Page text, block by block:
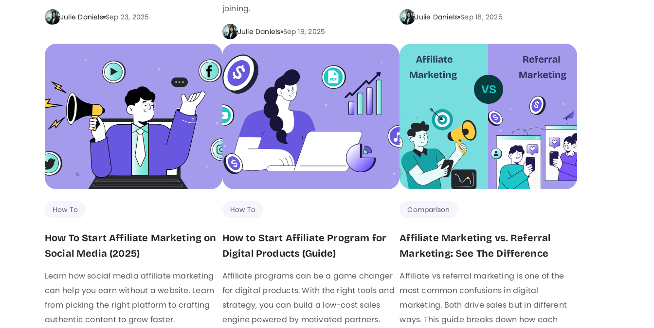
Julie Daniels Sep 23, 2025
joining.
Julie Daniels Sep 19, 2025
Julie Daniels Sep 16, 2025
How To
How To Start Affiliate Marketing on
Social Media (2025)
Learn how social media affiliate marketing
can help you earn without a website. Learn
from picking the right platform to crafting
authentic content to grow faster.
How To
How to Start Affiliate Program for
Digital Products (Guide)
Affiliate programs can be a game changer
for digital products. With the right tools and
strategy, you can build a low-cost sales
engine powered by motivated partners.
Comparison
Affiliate Marketing vs. Referral
Marketing: See The Difference
Affiliate vs referral marketing is one of the
most common confusions in digital
marketing. Both drive sales but in different
ways. This guide breaks down how each